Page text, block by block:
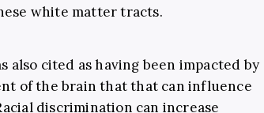
white matter tracts.
cited as having been impacted by
of the brain that that can influence
discrimination can increase